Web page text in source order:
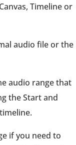
Timeline or
audio file or the
audio range that
the Start and
if you need to